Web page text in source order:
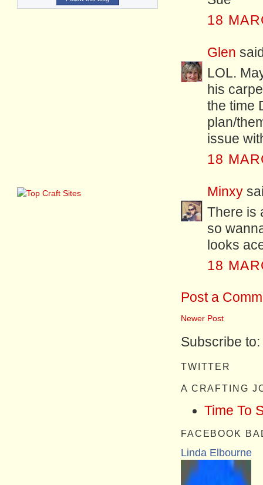
18
Glen
LOL.
his
the time
plan/
issue
18
Minxy
There is
so
looks
18
Post a
Newer Post
Subscribe to:
TWITTER
A CRAFTING
Time To
FACEBOOK
Linda Elbourne